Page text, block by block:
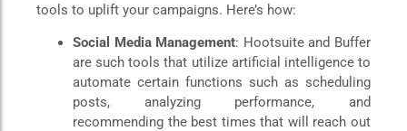
tools to uplift your campaigns. Here’s how:
Social Media Management: Hootsuite and Buffer
are such tools that utilize artificial intelligence to
automate certain functions such as scheduling
posts, analyzing performance, and
recommending the best times that will reach out